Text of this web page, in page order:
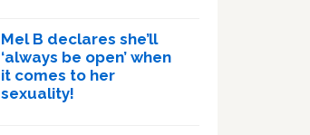
Mel B declares she’ll
‘always be open’ when
it comes to her
sexuality!